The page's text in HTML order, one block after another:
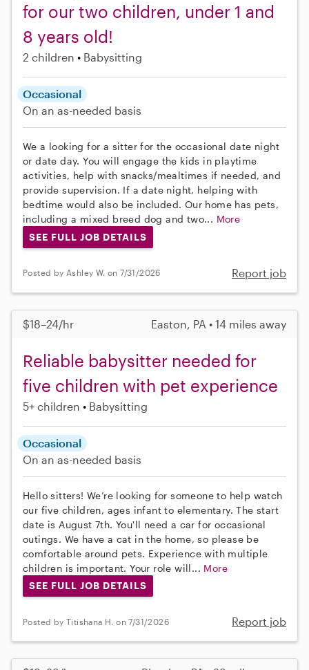
for our two children, under 1 and
8 years old!
2 children Babysitting
Occasional
On an as-needed basis
We a looking for a sitter for the occasional date night
or date day. You will engage the kids in playtime
activities, help with snacks/mealtimes if needed, and
provide supervision. If a date night, helping with
bedtime would also be included. Our home has pets,
including a mixed breed dog and two... More
SEE FULL JOB DETAILS
Posted by Ashley W. on 7/31/2026 Report job
$18–24/hr Easton, PA • 14 miles away
Reliable babysitter needed for
five children with pet experience
5+ children Babysitting
Occasional
On an as-needed basis
Hello sitters! We’re looking for someone to help watch
our five children, ages infant to elementary. The start
date is August 7th. You'll need a car for occasional
outings. We have a cat in the home, so please be
comfortable around pets. Experience with multiple
children is important. Your role will... More
SEE FULL JOB DETAILS
Posted by Titishana H. on 7/31/2026 Report job